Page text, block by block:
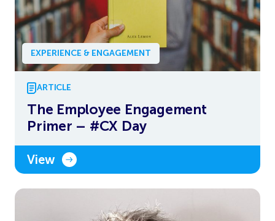
EXPERIENCE & ENGAGEMENT
ARTICLE
The Employee Engagement
Primer – #CX Day
View